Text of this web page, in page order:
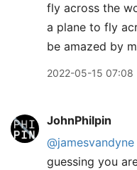
fly across the
a plane to fly
be amazed by
2022-05-15 07:08
JohnPhilpin
@jamesvandyne
guessing you